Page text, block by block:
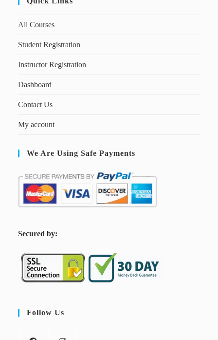
All Courses
Student Registration
Instructor Registration
Dashboard
Contact Us
My account
We Are Using Safe Payments
Secured by:
Follow Us